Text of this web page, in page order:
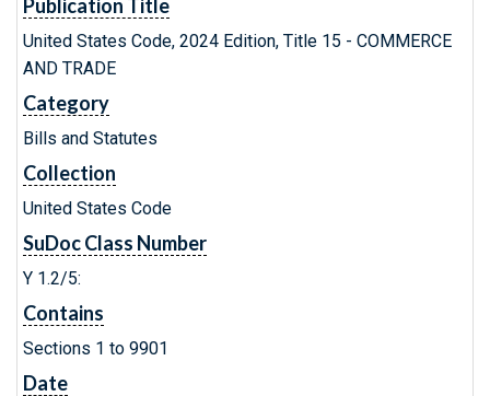
Publication Title
United States Code, 2024 Edition, Title 15 - COMMERCE
AND TRADE
Category
Bills and Statutes
Collection
United States Code
SuDoc Class Number
Y 1.2/5:
Contains
Sections 1 to 9901
Date